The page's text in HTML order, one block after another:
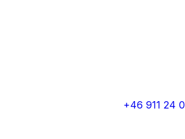
+46 911 24